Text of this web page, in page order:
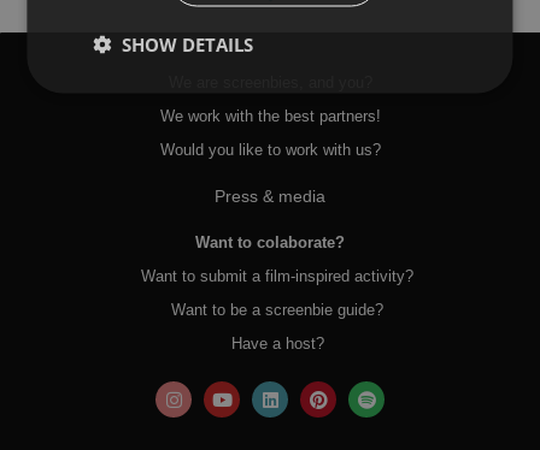
We work with the best partners!
Would you like to work with us?
Press & media
Want to colaborate?
Want to submit a film-inspired activity?
Want to be a screenbie guide?
Have a host?
SHOW DETAILS